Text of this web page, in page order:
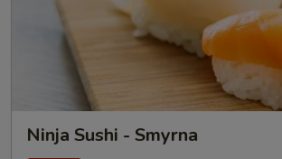
Ninja Sushi - Smyrna